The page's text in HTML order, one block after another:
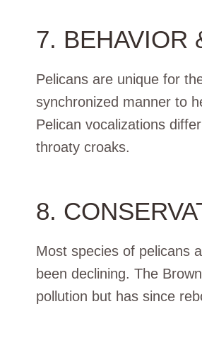
7. BEHAVIOR
Pelicans are unique for
synchronized manner to
Pelican vocalizations
throaty croaks.
8.
Most species of pelicans
been declining. The
pollution but has since